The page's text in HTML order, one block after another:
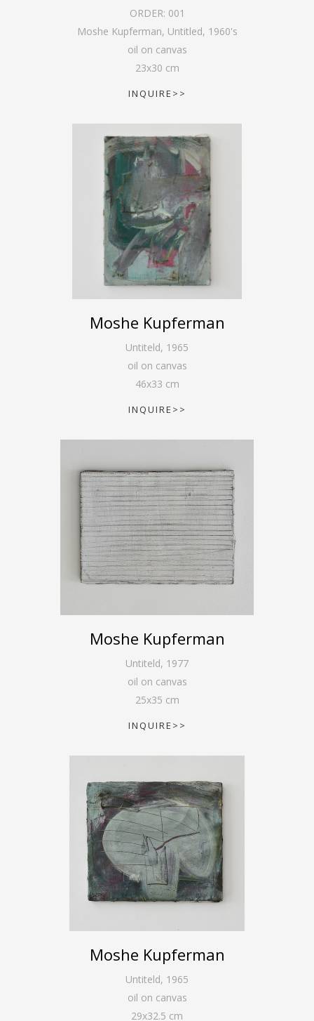
ORDER: 001
Moshe Kupferman, Untitled, 1960's
oil on canvas
23x30 cm
INQUIRE>>
Moshe Kupferman
Untiteld, 1965
oil on canvas
46x33 cm
INQUIRE>>
Moshe Kupferman
Untiteld, 1977
oil on canvas
25x35 cm
INQUIRE>>
Moshe Kupferman
Untiteld, 1965
oil on canvas
29x32.5 cm